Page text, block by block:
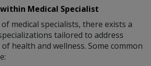
Medical Specialist
medical specialists, there exists a
tailored to address
health and wellness. Some common